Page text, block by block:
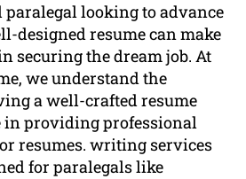
paralegal looking to advance
designed resume can make
securing the dream job. At
we understand the
a well-crafted resume
in providing professional
resumes. writing services
for paralegals like